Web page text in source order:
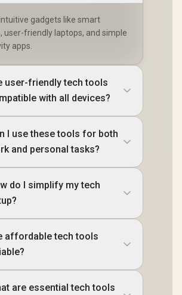
intuitive gadgets like smart
user-friendly laptops, and simple
apps.
user-friendly tech tools
with all devices?
I use these tools for both
and personal tasks?
do I simplify my tech
affordable tech tools
are essential tech tools